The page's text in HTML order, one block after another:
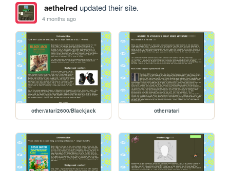
aethelredupdated their site.
4 months ago
other/atari2600/Blackjack other/atari